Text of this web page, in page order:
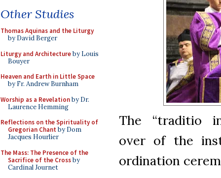
Other Studies
Thomas Aquinas and the Liturgy
by David Berger
Liturgy and Architectureby Louis
Bouyer
Heaven and Earth in Little Space
by Fr. Andrew Burnham
Worship as a Revelationby Dr.
Laurence Hemming
Reflections on the Spirituality of
Gregorian Chant by Dom
Jacques Hourlier
The Mass: The Presence of the
Sacrifice of the Crossby
Cardinal Journet
The “traditio
over of the
ordination